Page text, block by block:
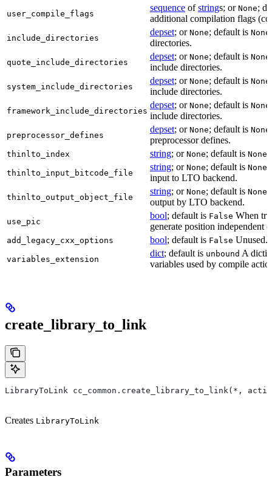
user_compile_flags
sequence ofstrings; or None;
additional compilation flags
include_directories
depset; or None; default is None
directories.
quote_include_directories
depset; or None; default is None
include directories.
system_include_directories
depset; or None; default is None
include directories.
framework_include_directories
depset; or None; default is None
include directories.
preprocessor_defines
depset; or None; default is None
preprocessor defines.
thinlto_index string; or None; default is None
thinlto_input_bitcode_file
string; or None; default is None
input to LTO backend.
thinlto_output_object_file
string; or None; default is None
output by LTO backend.
use_pic
bool; default is False When
generate position independent
add_legacy_cxx_options bool; default is False Unused.
variables_extension
dict; default is unbound A
variables used by compile
create_library_to_link
LibraryToLink cc_common.create_library_to_link(*,
Creates LibraryToLink
Parameters